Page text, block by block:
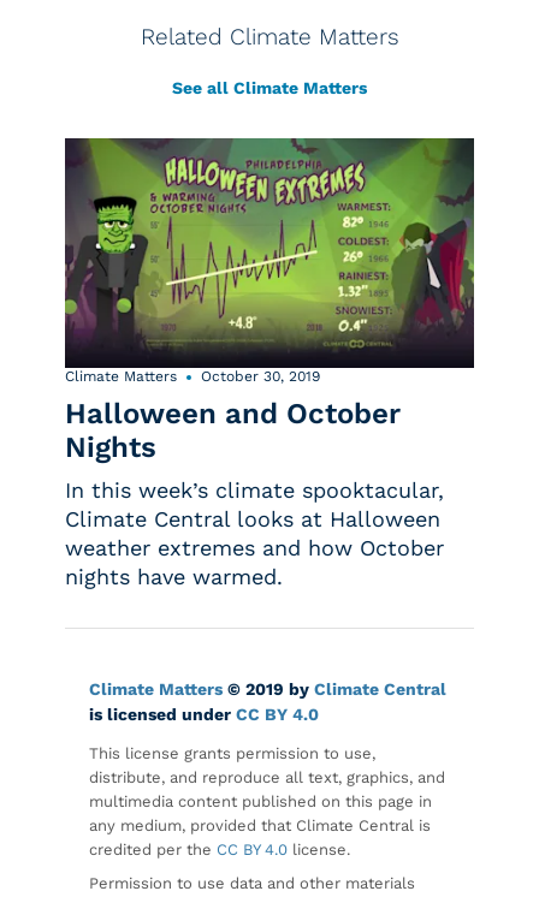
Related Climate Matters
See all Climate Matters
Climate Matters October 30, 2019
Halloween and October
Nights
In this week’s climate spooktacular,
Climate Central looks at Halloween
weather extremes and how October
nights have warmed.
Climate Matters © 2019 by Climate Central
is licensed under CC BY 4.0
This license grants permission to use,
distribute, and reproduce all text, graphics, and
multimedia content published on this page in
any medium, provided that Climate Central is
credited per the CC BY 4.0 license.
Permission to use data and other materials